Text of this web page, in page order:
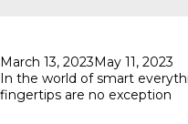
Posted
on
March 13, 2023 May 11, 2023
In the world of smart
fingertips are no exception